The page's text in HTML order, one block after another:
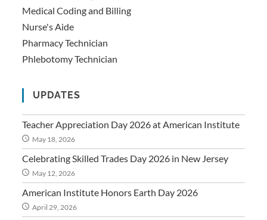
Medical Coding and Billing
Nurse's Aide
Pharmacy Technician
Phlebotomy Technician
UPDATES
Teacher Appreciation Day 2026 at American Institute
May 18, 2026
Celebrating Skilled Trades Day 2026 in New Jersey
May 12, 2026
American Institute Honors Earth Day 2026
April 29, 2026